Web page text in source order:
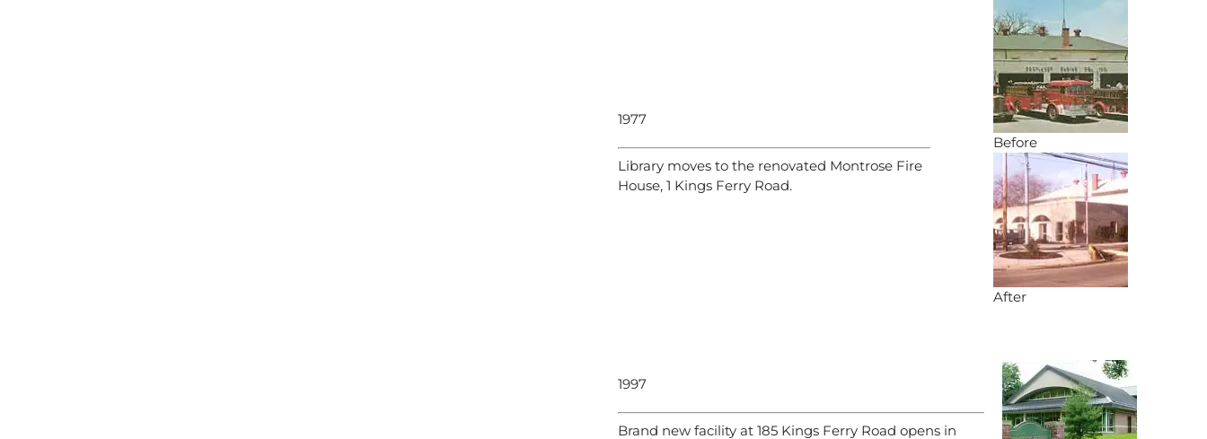
1977
Library moves to the renovated Montrose Fire
House, 1 Kings Ferry Road.
Before
After
1997
Brand new facility at 185 Kings Ferry Road opens in